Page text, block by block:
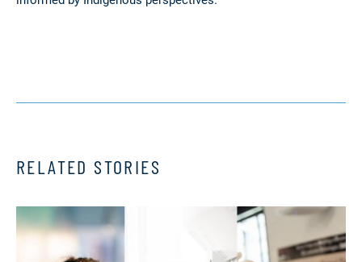
RELATED STORIES